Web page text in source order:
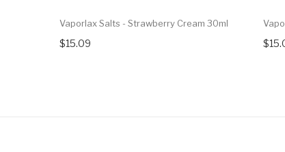
Vaporlax Salts - Strawberry Cream 30ml
$15.09